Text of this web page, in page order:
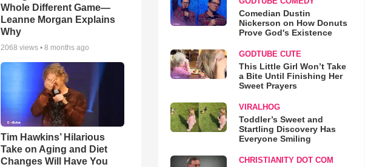
Whole Different Game—
Leanne Morgan Explains
Why
2068 views •8 months ago
Tim Hawkins’ Hilarious
Take on Aging and Diet
Changes Will Have You
Comedian Dustin
Nickerson on How Donuts
Prove God's Existence
GODTUBE CUTE
This Little Girl Won’t Take
a Bite Until Finishing Her
Sweet Prayers
VIRALHOG
Toddler’s Sweet and
Startling Discovery Has
Everyone Smiling
CHRISTIANITY DOT COM